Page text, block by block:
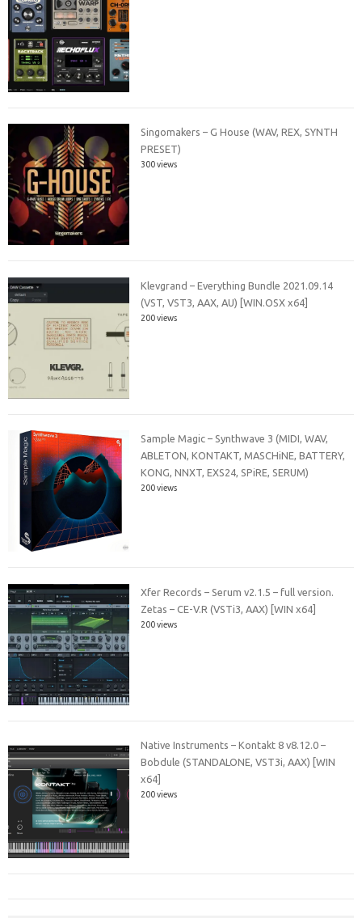
Singomakers – G House (WAV, REX, SYNTH
PRESET)
300 views
Klevgrand – Everything Bundle 2021.09.14
(VST, VST3, AAX, AU) [WIN.OSX x64]
200 views
Sample Magic – Synthwave 3 (MIDI, WAV,
ABLETON, KONTAKT, MASCHiNE, BATTERY,
KONG, NNXT, EXS24, SPiRE, SERUM)
200 views
Xfer Records – Serum v2.1.5 – full version.
Zetas – CE-V.R (VSTi3, AAX) [WIN x64]
200 views
Native Instruments – Kontakt 8 v8.12.0 –
Bobdule (STANDALONE, VST3i, AAX) [WIN
x64]
200 views